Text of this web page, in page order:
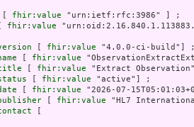
fhir:value "urn:ietf:rfc:3986" ] ;
fhir:value
fhir:value "4.0.0-ci-build"] ;
fhir:value
fhir:value "Extract
fhir:value "active"] ;
fhir:value "2026-07-
fhir:value "HL7